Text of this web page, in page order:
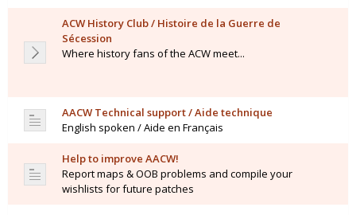
ACW History Club / Histoire de la Guerre de
Sécession
Where history fans of the ACW meet...
AACW Technical support / Aide technique
English spoken / Aide en Français
Help to improve AACW!
Report maps & OOB problems and compile your
wishlists for future patches